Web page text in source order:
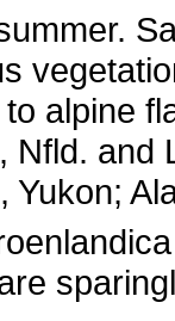
alpine
Nfld. and
Yukon;